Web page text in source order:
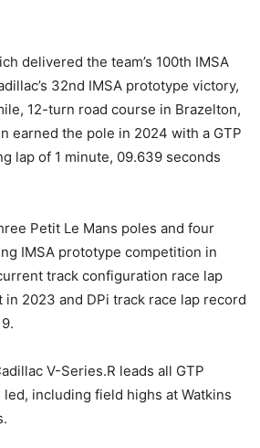
delivered the team’s 100th IMSA
32nd IMSA prototype victory,
12-turn road course in Brazelton,
earned the pole in 2024 with a GTP
lap of 1 minute, 09.639 seconds
Petit Le Mans poles and four
IMSA prototype competition in
track configuration race lap
in 2023 and DPi track race lap record
V-Series.R leads all GTP
including field highs at Watkins